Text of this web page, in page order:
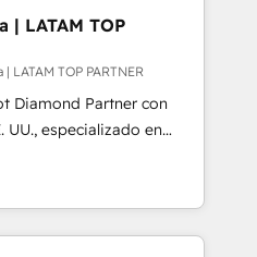
relationships with our
businesses continue to
has ended.
communication,
and a commitment to
for all their HubSpot
| LATAM TOP
LATAM TOP PARTNER
Diamond Partner con
UU., especializado en
integraciones API y
con IA. Con
hemos liderado 100+
HubSpot con SAP,